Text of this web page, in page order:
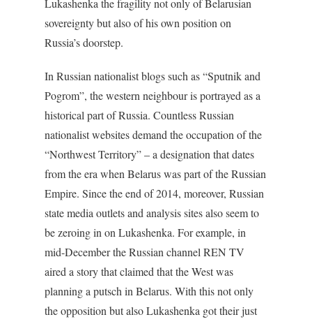
Lukashenka the fragility not only of Belarusian
sovereignty but also of his own position on
Russia’s doorstep.
In Russian nationalist blogs such as “Sputnik and
Pogrom”, the western neighbour is portrayed as a
historical part of Russia. Countless Russian
nationalist websites demand the occupation of the
“Northwest Territory” – a designation that dates
from the era when Belarus was part of the Russian
Empire. Since the end of 2014, moreover, Russian
state media outlets and analysis sites also seem to
be zeroing in on Lukashenka. For example, in
mid-December the Russian channel REN TV
aired a story that claimed that the West was
planning a putsch in Belarus. With this not only
the opposition but also Lukashenka got their just